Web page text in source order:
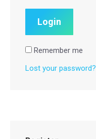
Remember me
Lost your password?